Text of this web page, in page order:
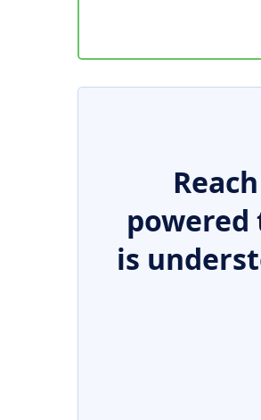
powered
is